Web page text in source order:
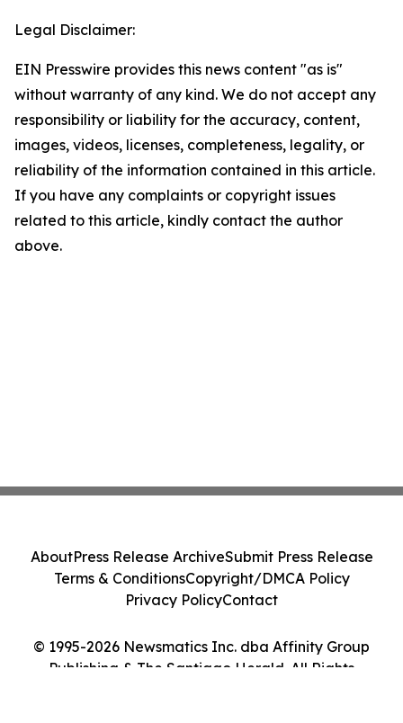
Legal Disclaimer:
EIN Presswire provides this news content "as is"
without warranty of any kind. We do not accept any
responsibility or liability for the accuracy, content,
images, videos, licenses, completeness, legality, or
reliability of the information contained in this article.
If you have any complaints or copyright issues
related to this article, kindly contact the author
above.
© 1995-2026 Newsmatics Inc. dba Affinity Group
Publishing & The Santiago Herald. All Rights
AboutPress Release ArchiveSubmit Press Release
Terms & ConditionsCopyright/DMCA Policy
Privacy PolicyContact